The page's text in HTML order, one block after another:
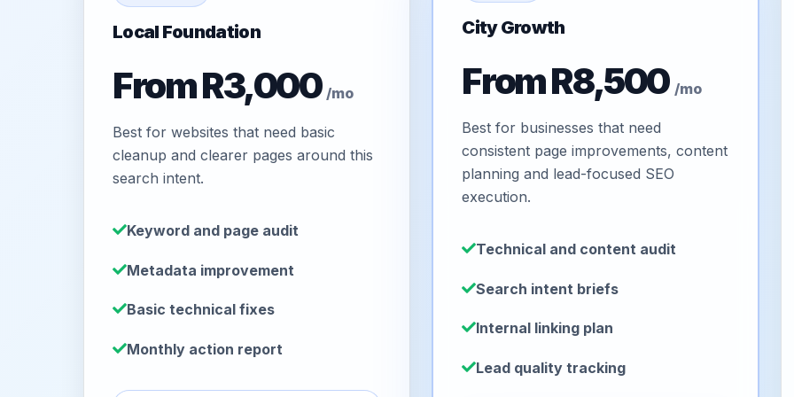
Local Foundation
From R3,000/mo
Best for websites that need basic
cleanup and clearer pages around this
search intent.
Keyword and page audit
Metadata improvement
Basic technical fixes
Monthly action report
City Growth
From R8,500 /mo
Best for businesses that need
consistent page improvements, content
planning and lead-focused SEO
execution.
Technical and content audit
Search intent briefs
Internal linking plan
Lead quality tracking